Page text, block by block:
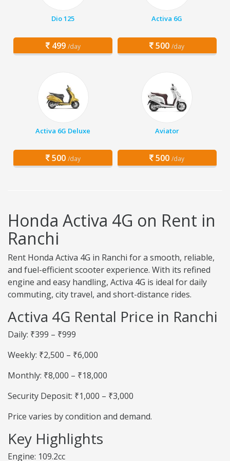
Dio 125
499 /day
Activa 6G
500 /day
Activa 6G Deluxe
500 /day
Aviator
500 /day
Honda Activa 4G on Rent in
Ranchi
Rent Honda Activa 4G in Ranchi for a smooth, reliable,
and fuel-efficient scooter experience. With its refined
engine and easy handling, Activa 4G is ideal for daily
commuting, city travel, and short-distance rides.
Activa 4G Rental Price in Ranchi
Daily: ₹399 – ₹999
Weekly: ₹2,500 – ₹6,000
Monthly: ₹8,000 – ₹18,000
Security Deposit: ₹1,000 – ₹3,000
Price varies by condition and demand.
Key Highlights
Engine: 109.2cc